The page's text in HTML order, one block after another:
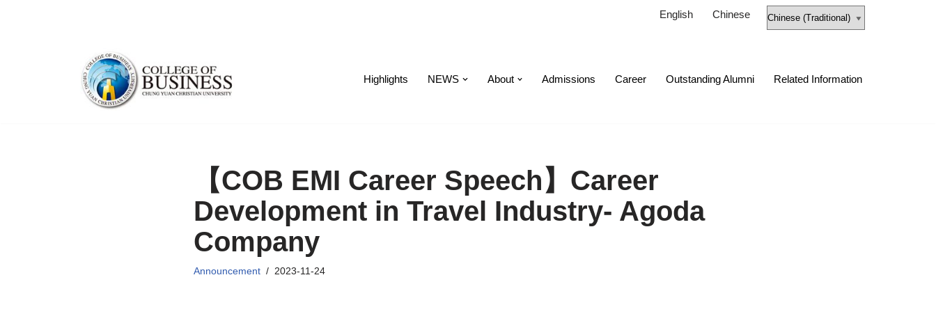
English Chinese
Highlights NEWS About Admissions Career Outstanding Alumni Related Information
【COB EMI Career Speech】Career
Development in Travel Industry- Agoda
Company
Announcement 2023-11-24